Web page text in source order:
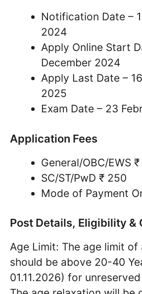
Notification Date –
2024
Apply Online Start
December 2024
Apply Last Date –
2025
Exam Date – 23
Application Fees
General/OBC/EWS
SC/ST/PwD ₹ 250
Mode of Payment
Post Details, Eligibility &
Age Limit: The age limit of
should be above 20-40
01.11.2026) for